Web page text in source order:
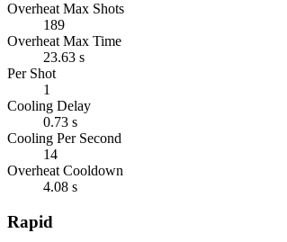
Overheat Max Shots
189
Overheat Max Time
23.63 s
Per Shot
1
Cooling Delay
0.73 s
Cooling Per Second
14
Overheat Cooldown
4.08 s
Rapid